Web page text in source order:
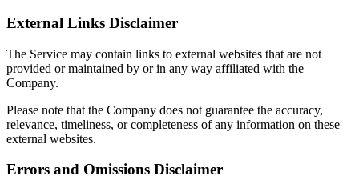
External Links Disclaimer
The Service may contain links to external websites that are not
provided or maintained by or in any way affiliated with the
Company.
Please note that the Company does not guarantee the accuracy,
relevance, timeliness, or completeness of any information on these
external websites.
Errors and Omissions Disclaimer